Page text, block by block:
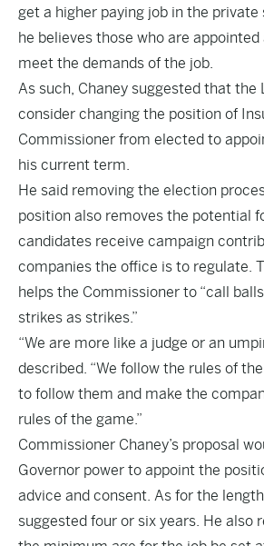
get a higher paying job in the private
he believes those who are
meet the demands of the job.
As such, Chaney suggested that the
consider changing the position of
Commissioner from elected to
his current term.
He said removing the election
position also removes the potential
candidates receive campaign
companies the office is to regulate.
helps the Commissioner to “call
strikes as strikes.”
“We are more like a judge or an
described. “We follow the rules of
to follow them and make the
rules of the game.”
Commissioner Chaney’s proposal
Governor power to appoint the
advice and consent. As for the
suggested four or six years. He also